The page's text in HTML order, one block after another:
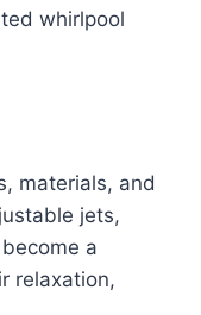
whirlpool
materials, and
jets,
a
relaxation,